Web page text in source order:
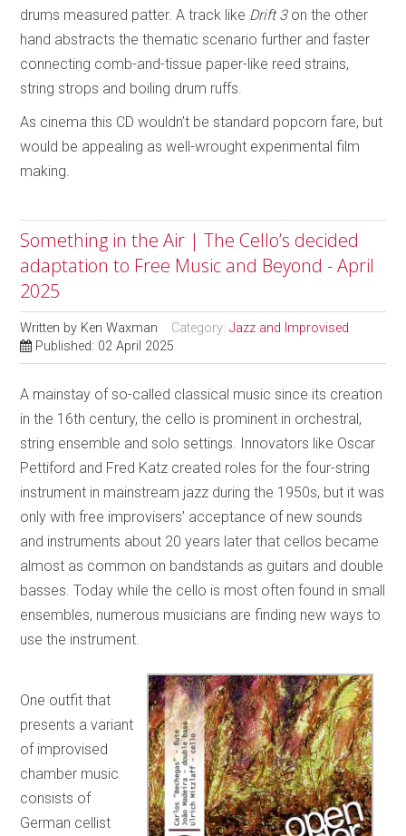
drums measured patter. A track like Drift 3 on the other
hand abstracts the thematic scenario further and faster
connecting comb-and-tissue paper-like reed strains,
string strops and boiling drum ruffs.
As cinema this CD wouldn’t be standard popcorn fare, but
would be appealing as well-wrought experimental film
making.
Something in the Air | The Cello’s decided
adaptation to Free Music and Beyond - April
2025
Written by Ken Waxman Category:Jazz and Improvised
Published: 02 April 2025
A mainstay of so-called classical music since its creation
in the 16th century, the cello is prominent in orchestral,
string ensemble and solo settings. Innovators like Oscar
Pettiford and Fred Katz created roles for the four-string
instrument in mainstream jazz during the 1950s, but it was
only with free improvisers’ acceptance of new sounds
and instruments about 20 years later that cellos became
almost as common on bandstands as guitars and double
basses. Today while the cello is most often found in small
ensembles, numerous musicians are finding new ways to
use the instrument.
One outfit that
presents a variant
of improvised
chamber music
consists of
German cellist